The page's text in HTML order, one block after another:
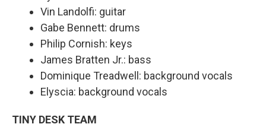
Vin Landolfi: guitar
Gabe Bennett: drums
Philip Cornish: keys
James Bratten Jr.: bass
Dominique Treadwell: background vocals
Elyscia: background vocals
TINY DESK TEAM